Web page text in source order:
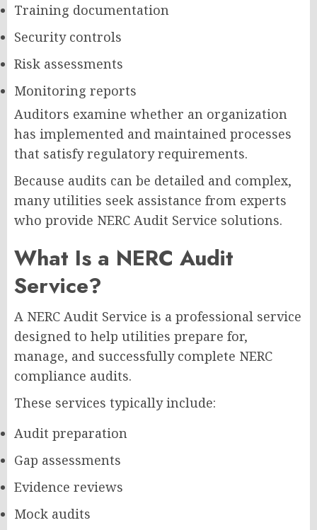
Training documentation
Security controls
Risk assessments
Monitoring reports
Auditors examine whether an organization
has implemented and maintained processes
that satisfy regulatory requirements.
Because audits can be detailed and complex,
many utilities seek assistance from experts
who provide NERC Audit Service solutions.
What Is a NERC Audit
Service?
A NERC Audit Service is a professional service
designed to help utilities prepare for,
manage, and successfully complete NERC
compliance audits.
These services typically include:
Audit preparation
Gap assessments
Evidence reviews
Mock audits